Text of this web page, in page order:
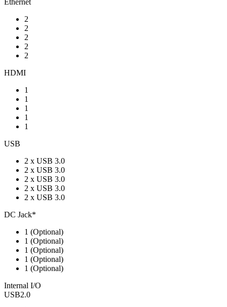
Ethernet
2
2
2
2
2
HDMI
1
1
1
1
1
USB
2 x USB 3.0
2 x USB 3.0
2 x USB 3.0
2 x USB 3.0
2 x USB 3.0
DC Jack*
1 (Optional)
1 (Optional)
1 (Optional)
1 (Optional)
1 (Optional)
Internal I/O
USB2.0